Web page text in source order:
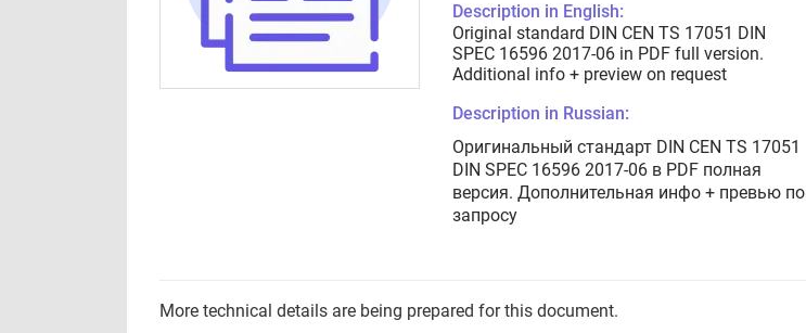
Description in English:
Original standard DIN CEN TS 17051 DIN
SPEC 16596 2017-06 in PDF full version.
Additional info + preview on request
Description in Russian:
Оригинальный стандарт DIN CEN TS 17051
DIN SPEC 16596 2017-06 в PDF полная
версия. Дополнительная инфо + превью по
запросу
More technical details are being prepared for this document.